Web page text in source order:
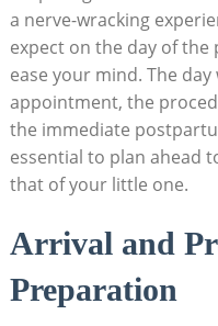
a nerve-wracking
expect on the day of
ease your mind. The
appointment, the
the immediate
essential to plan ahead
that of your little one.
Arrival and
Preparation